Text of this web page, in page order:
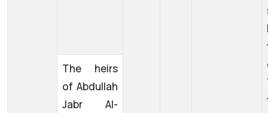
The heirs
of Abdullah
Jabr Al-